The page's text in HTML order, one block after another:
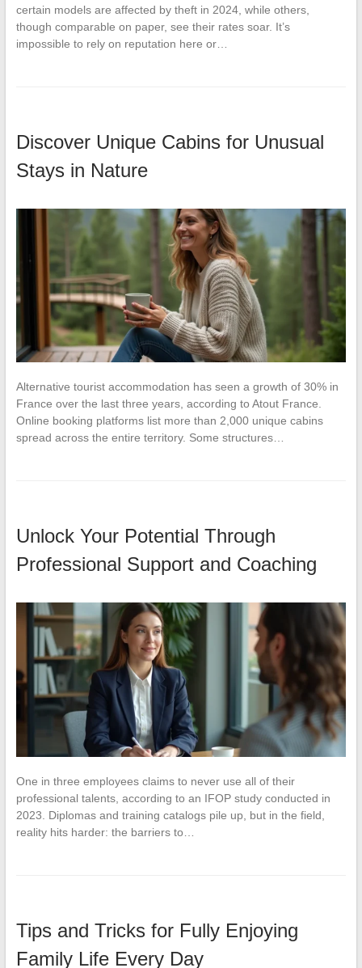
certain models are affected by theft in 2024, while others,
though comparable on paper, see their rates soar. It’s
impossible to rely on reputation here or…
Discover Unique Cabins for Unusual
Stays in Nature
Alternative tourist accommodation has seen a growth of 30% in
France over the last three years, according to Atout France.
Online booking platforms list more than 2,000 unique cabins
spread across the entire territory. Some structures…
Unlock Your Potential Through
Professional Support and Coaching
One in three employees claims to never use all of their
professional talents, according to an IFOP study conducted in
2023. Diplomas and training catalogs pile up, but in the field,
reality hits harder: the barriers to…
Tips and Tricks for Fully Enjoying
Family Life Every Day